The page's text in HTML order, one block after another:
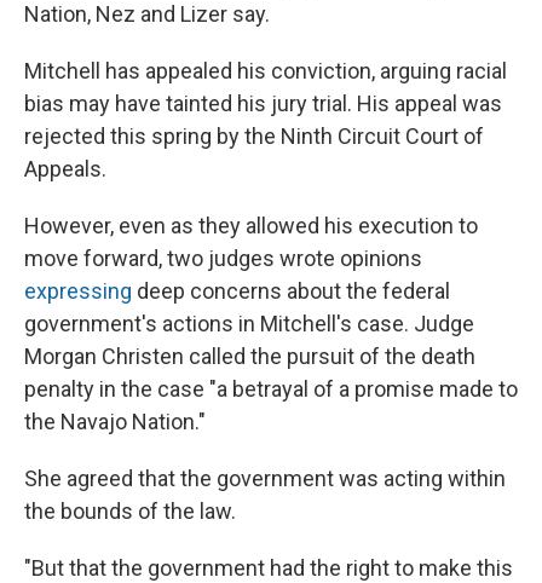
Nation, Nez and Lizer say.
Mitchell has appealed his conviction, arguing racial
bias may have tainted his jury trial. His appeal was
rejected this spring by the Ninth Circuit Court of
Appeals.
However, even as they allowed his execution to
move forward, two judges wrote opinions
expressing deep concerns about the federal
government's actions in Mitchell's case. Judge
Morgan Christen called the pursuit of the death
penalty in the case "a betrayal of a promise made to
the Navajo Nation."
She agreed that the government was acting within
the bounds of the law.
"But that the government had the right to make this